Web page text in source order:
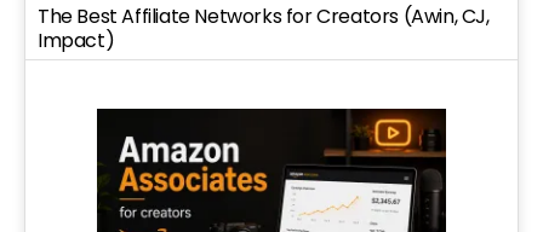
The Best Affiliate Networks for Creators (Awin, CJ,
Impact)